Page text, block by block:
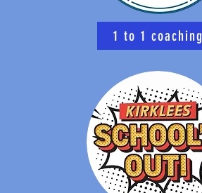
1 to 1 coaching